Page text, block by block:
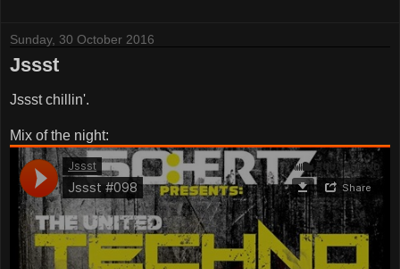
Sunday, 30 October 2016
Jssst
Jssst chillin'.
Mix of the night: